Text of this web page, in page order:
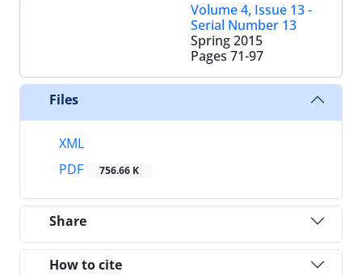
Volume 4, Issue 13 -
Serial Number 13
Spring 2015
Pages 71-97
Files
XML
PDF
756.66 K
Share
How to cite